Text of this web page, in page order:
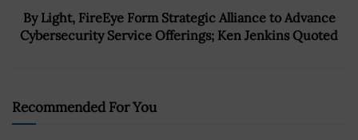
By Light, FireEye Form Strategic Alliance to Advance
Cybersecurity Service Offerings; Ken Jenkins Quoted
Recommended For You